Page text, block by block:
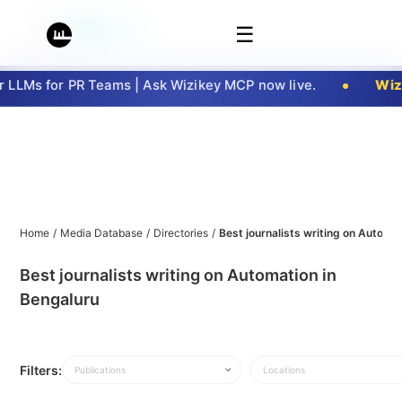
☰
for PR Teams | Ask Wizikey MCP now live.
Home / Media Database / Directories / Best journalists writing on
Best journalists writing on Automation in
Bengaluru
Filters: Publications Locations